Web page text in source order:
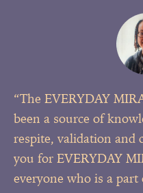
“The EVERYDAY
been a source of
respite, validation and
you for EVERYDAY
everyone who is a part